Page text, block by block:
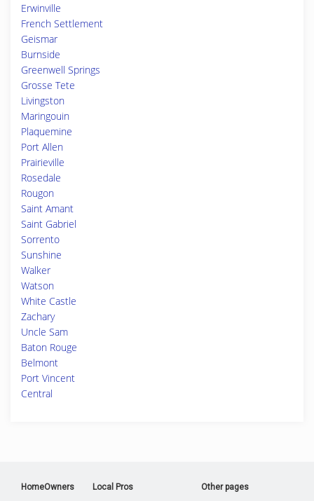
Erwinville
French Settlement
Geismar
Burnside
Greenwell Springs
Grosse Tete
Livingston
Maringouin
Plaquemine
Port Allen
Prairieville
Rosedale
Rougon
Saint Amant
Saint Gabriel
Sorrento
Sunshine
Walker
Watson
White Castle
Zachary
Uncle Sam
Baton Rouge
Belmont
Port Vincent
Central
HomeOwners Local Pros Other pages